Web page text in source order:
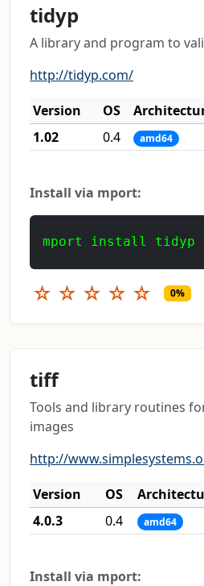
tidyp
A library and program to
http://tidyp.com/
Version
OS
1.02
0.4 amd64
Install via mport:
mport install tidyp
☆ ☆ ☆ ☆ ☆ 0%
tiff
Tools and library routines
images
http://
Version
OS
4.0.3
0.4 amd64
Install via mport: